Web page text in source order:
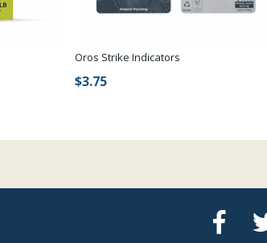
Oros Strike Indicators
$3.75